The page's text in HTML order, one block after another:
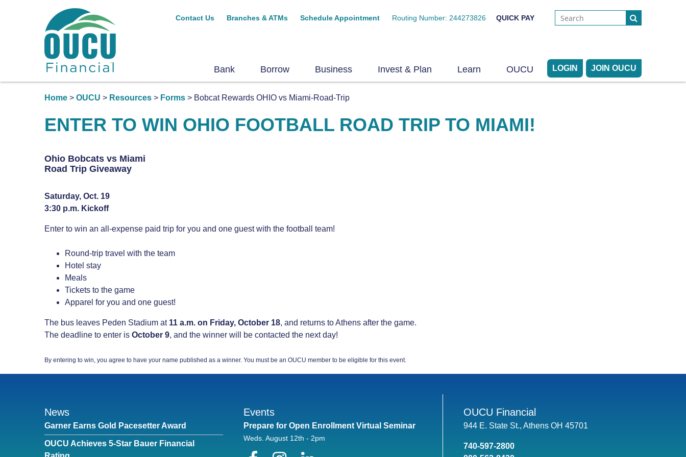
Contact Us Branches & ATMs Schedule Appointment Routing Number: 244273826 QUICK PAY
JOIN OUCU
LOGIN
Bank Borrow Business Invest & Plan Learn OUCU
Home > OUCU > Resources > Forms > Bobcat Rewards OHIO vs Miami-Road-Trip
ENTER TO WIN OHIO FOOTBALL ROAD TRIP TO MIAMI!
Ohio Bobcats vs Miami
Road Trip Giveaway
Saturday, Oct. 19
3:30 p.m. Kickoff
Enter to win an all-expense paid trip for you and one guest with the football team!
Round-trip travel with the team
Hotel stay
Meals
Tickets to the game
Apparel for you and one guest!
The bus leaves Peden Stadium at 11 a.m. on Friday, October 18, and returns to Athens after the game.
The deadline to enter is October 9, and the winner will be contacted the next day!
By entering to win, you agree to have your name published as a winner. You must be an OUCU member to be eligible for this event.
News
Garner Earns Gold Pacesetter Award
OUCU Achieves 5-Star Bauer Financial
Events
Prepare for Open Enrollment Virtual Seminar
Weds. August 12th - 2pm
OUCU Financial
944 E. State St., Athens OH 45701
740-597-2800